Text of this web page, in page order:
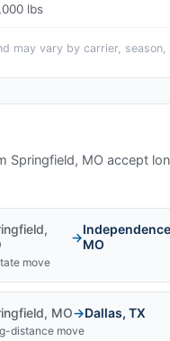
lbs
may vary by carrier,
Springfield, MO accept
,
→Independence
MO
move
, MO→Dallas, TX
distance move